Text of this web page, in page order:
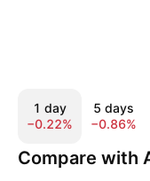
1 day
−0.22%
5 days
−0.86%
Compare with